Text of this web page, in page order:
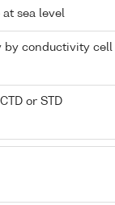
sea level
conductivity
or STD